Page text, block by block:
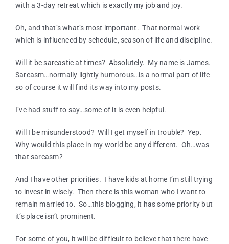
with a 3-day retreat which is exactly my job and joy.
Oh, and that’s what’s most important. That normal work
which is influenced by schedule, season of life and discipline.
Will it be sarcastic at times? Absolutely. My name is James.
Sarcasm…normally lightly humorous…is a normal part of life
so of course it will find its way into my posts.
I’ve had stuff to say…some of it is even helpful.
Will I be misunderstood? Will I get myself in trouble? Yep.
Why would this place in my world be any different. Oh…was
that sarcasm?
And I have other priorities. I have kids at home I’m still trying
to invest in wisely. Then there is this woman who I want to
remain married to. So…this blogging, it has some priority but
it’s place isn’t prominent.
For some of you, it will be difficult to believe that there have